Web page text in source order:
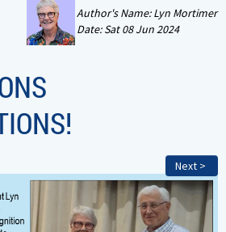
Author's Name: Lyn Mortimer
Date: Sat 08 Jun 2024
Next >